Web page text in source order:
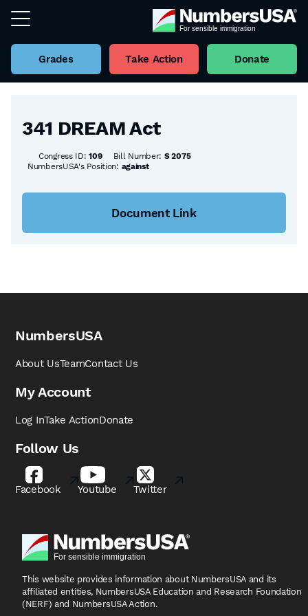
Grades Take Action Donate
Back to all Bills
341 DREAM Act
Congress ID:109 Bill Number: S 2075
NumbersUSA's Position: against
Document Link
NumbersUSA
About UsTeamContact Us
My Account
Log InTake ActionDonate
Follow Us
Facebook Youtube Twitter
This website provides information about NumbersUSA and its
affiliated entities, NumbersUSA Education and Research Foundation
(NERF) and NumbersUSA Action.